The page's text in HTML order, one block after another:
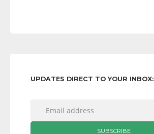
UPDATES DIRECT TO YOUR INBOX: